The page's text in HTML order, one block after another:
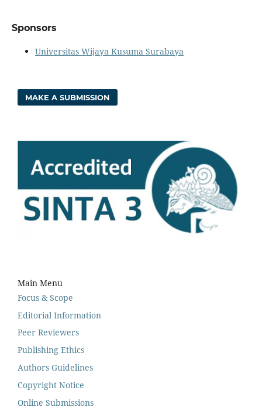
Sponsors
Universitas Wijaya Kusuma Surabaya
MAKE A SUBMISSION
Main Menu
Focus & Scope
Editorial Information
Peer Reviewers
Publishing Ethics
Authors Guidelines
Copyright Notice
Online Submissions